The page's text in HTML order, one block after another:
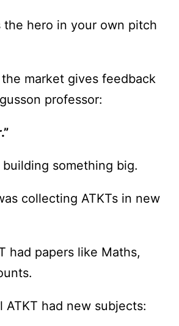
the hero in your own pitch
market gives feedback
professor:
something big.
collecting ATKTs in new
had papers like Maths,
ATKT had new subjects: